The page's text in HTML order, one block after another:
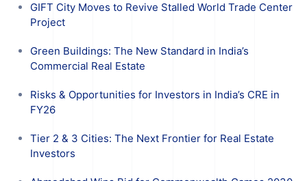
GIFT City Moves to Revive Stalled World Trade Center
Project
Green Buildings: The New Standard in India’s
Commercial Real Estate
Risks & Opportunities for Investors in India’s CRE in
FY26
Tier 2 & 3 Cities: The Next Frontier for Real Estate
Investors